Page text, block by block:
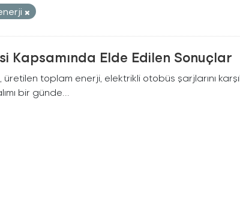
Kapsamında Elde Edilen Sonuçlar
toplam enerji, elektrikli otobüs şarjlarını
bir günde...